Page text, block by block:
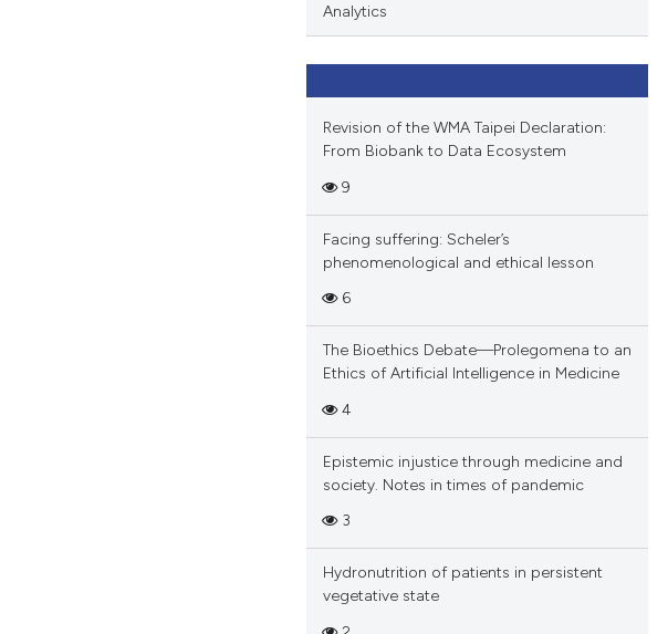
Analytics
Revision of the WMA Taipei Declaration:
From Biobank to Data Ecosystem
9
Facing suffering: Scheler’s
phenomenological and ethical lesson
6
The Bioethics Debate—Prolegomena to an
Ethics of Artificial Intelligence in Medicine
4
Epistemic injustice through medicine and
society. Notes in times of pandemic
3
Hydronutrition of patients in persistent
vegetative state